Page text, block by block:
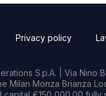
Privacy policy
S.p.A. | Via Nino
Milan Monza Brianza